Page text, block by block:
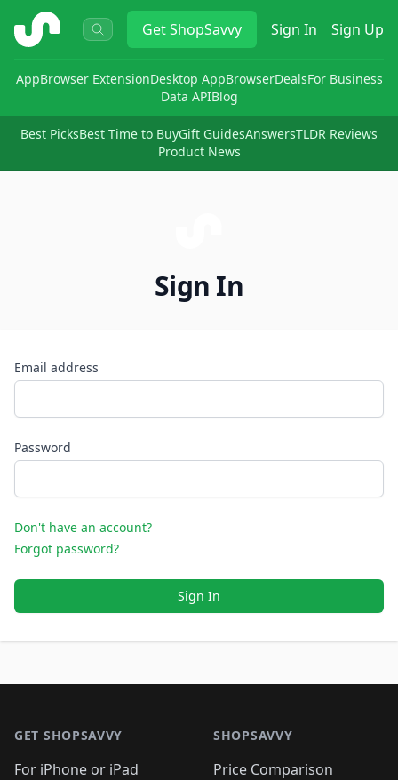
ShopSavvy GetShopSavvy Sign In Sign Up
AppBrowser ExtensionDesktop AppBrowserDealsFor Business
Data APIBlog
Best PicksBest Time to BuyGift GuidesAnswersTLDR Reviews
Product News
Sign In
Email address
Password
Don't have an account?
Forgot password?
Sign In
GET SHOPSAVVY
For iPhone or iPad
SHOPSAVVY
Price Comparison